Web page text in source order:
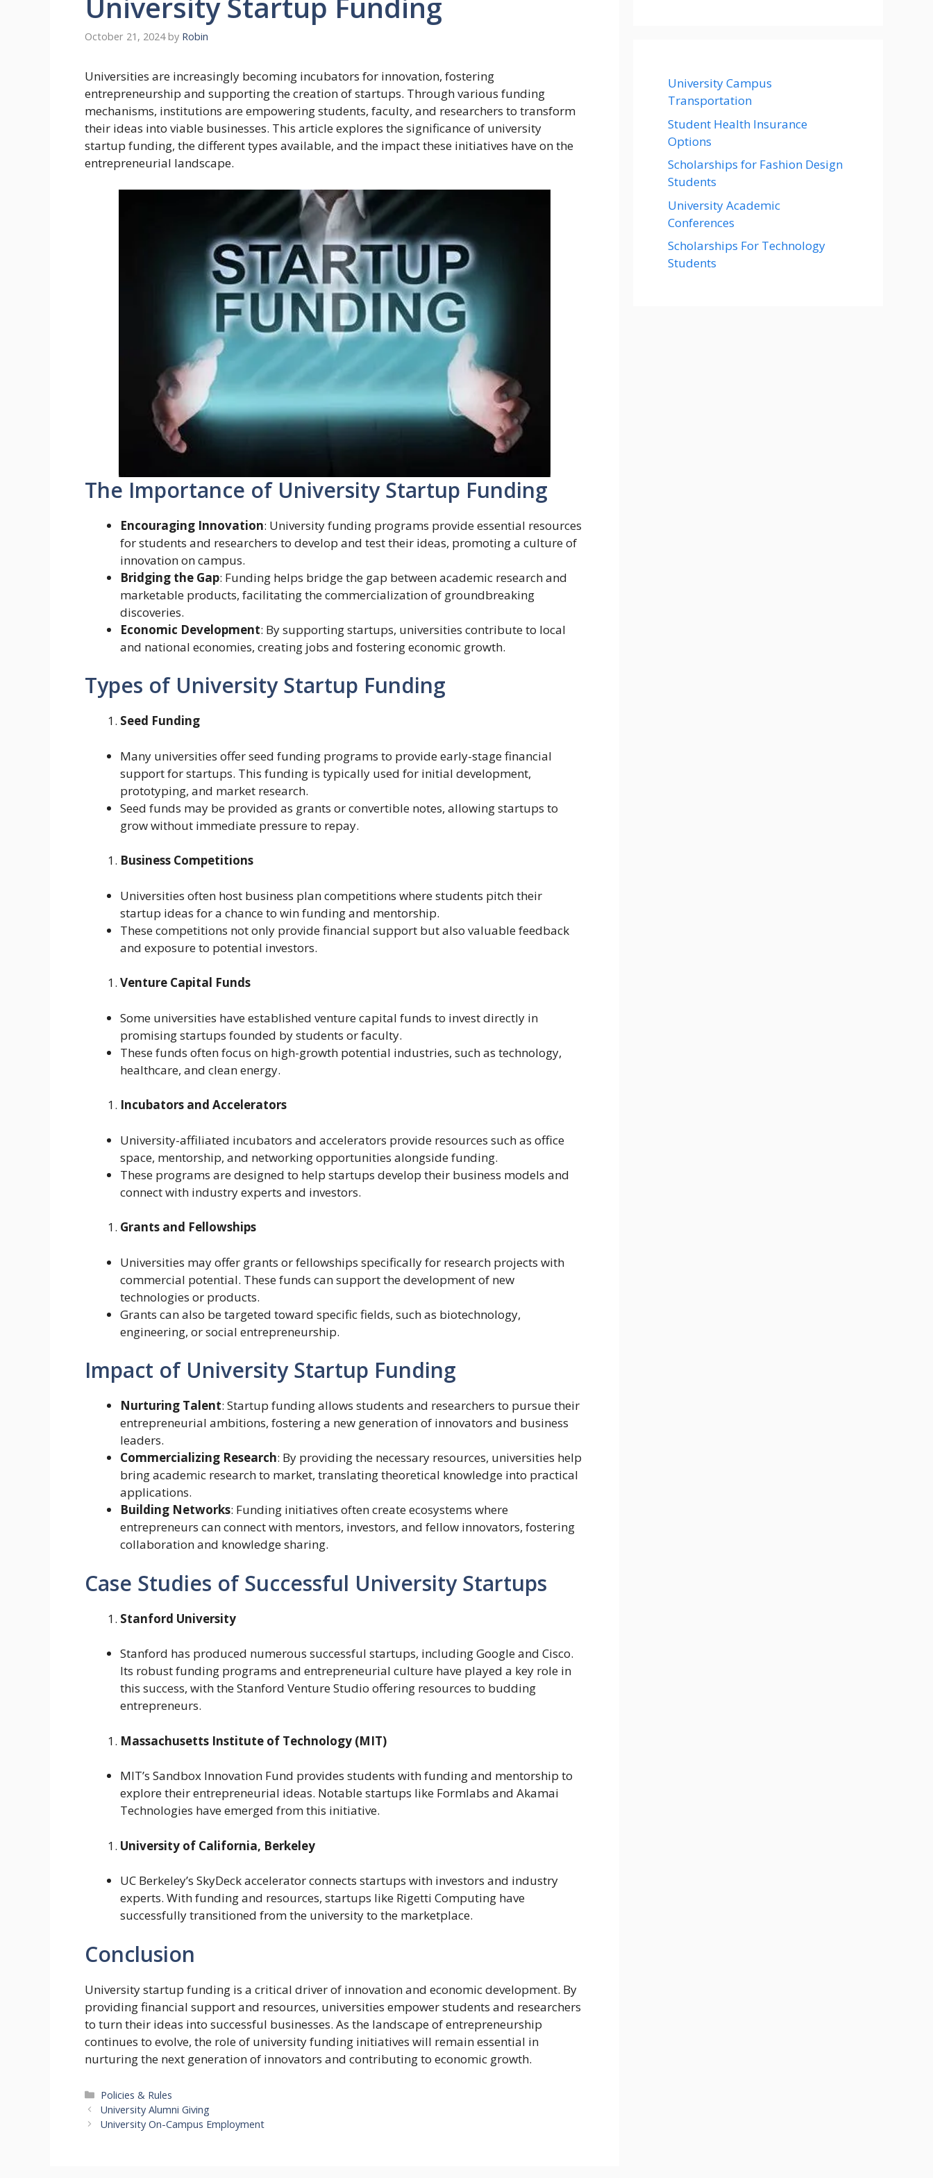
October 21, 2024 by Robin
Universities are increasingly becoming incubators for innovation, fostering
entrepreneurship and supporting the creation of startups. Through various funding
mechanisms, institutions are empowering students, faculty, and researchers to transform
their ideas into viable businesses. This article explores the significance of university
startup funding, the different types available, and the impact these initiatives have on the
entrepreneurial landscape.
The Importance of University Startup Funding
Encouraging Innovation: University funding programs provide essential resources
for students and researchers to develop and test their ideas, promoting a culture of
innovation on campus.
Bridging the Gap: Funding helps bridge the gap between academic research and
marketable products, facilitating the commercialization of groundbreaking
discoveries.
Economic Development: By supporting startups, universities contribute to local
and national economies, creating jobs and fostering economic growth.
Types of University Startup Funding
Seed Funding
Many universities offer seed funding programs to provide early-stage financial
support for startups. This funding is typically used for initial development,
prototyping, and market research.
Seed funds may be provided as grants or convertible notes, allowing startups to
grow without immediate pressure to repay.
Business Competitions
Universities often host business plan competitions where students pitch their
startup ideas for a chance to win funding and mentorship.
These competitions not only provide financial support but also valuable feedback
and exposure to potential investors.
Venture Capital Funds
Some universities have established venture capital funds to invest directly in
promising startups founded by students or faculty.
These funds often focus on high-growth potential industries, such as technology,
healthcare, and clean energy.
Incubators and Accelerators
University-affiliated incubators and accelerators provide resources such as office
space, mentorship, and networking opportunities alongside funding.
These programs are designed to help startups develop their business models and
connect with industry experts and investors.
Grants and Fellowships
Universities may offer grants or fellowships specifically for research projects with
commercial potential. These funds can support the development of new
technologies or products.
Grants can also be targeted toward specific fields, such as biotechnology,
engineering, or social entrepreneurship.
Impact of University Startup Funding
Nurturing Talent: Startup funding allows students and researchers to pursue their
entrepreneurial ambitions, fostering a new generation of innovators and business
leaders.
Commercializing Research: By providing the necessary resources, universities help
bring academic research to market, translating theoretical knowledge into practical
applications.
Building Networks: Funding initiatives often create ecosystems where
entrepreneurs can connect with mentors, investors, and fellow innovators, fostering
collaboration and knowledge sharing.
Case Studies of Successful University Startups
Stanford University
Stanford has produced numerous successful startups, including Google and Cisco.
Its robust funding programs and entrepreneurial culture have played a key role in
this success, with the Stanford Venture Studio offering resources to budding
entrepreneurs.
Massachusetts Institute of Technology (MIT)
MIT’s Sandbox Innovation Fund provides students with funding and mentorship to
explore their entrepreneurial ideas. Notable startups like Formlabs and Akamai
Technologies have emerged from this initiative.
University of California, Berkeley
UC Berkeley’s SkyDeck accelerator connects startups with investors and industry
experts. With funding and resources, startups like Rigetti Computing have
successfully transitioned from the university to the marketplace.
Conclusion
University startup funding is a critical driver of innovation and economic development. By
providing financial support and resources, universities empower students and researchers
to turn their ideas into successful businesses. As the landscape of entrepreneurship
continues to evolve, the role of university funding initiatives will remain essential in
nurturing the next generation of innovators and contributing to economic growth.
Categories
Policies & Rules
University Alumni Giving
University On-Campus Employment
University Campus
Transportation
Student Health Insurance
Options
Scholarships for Fashion Design
Students
University Academic
Conferences
Scholarships For Technology
Students